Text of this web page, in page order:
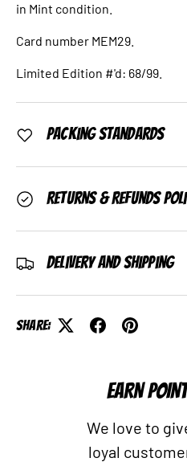
in Mint condition.
Card number MEM29.
Limited Edition #'d: 68/99.
Packing Standards
Returns & Refunds
Delivery and Shipping
Share:
EARN
We love to
loyal